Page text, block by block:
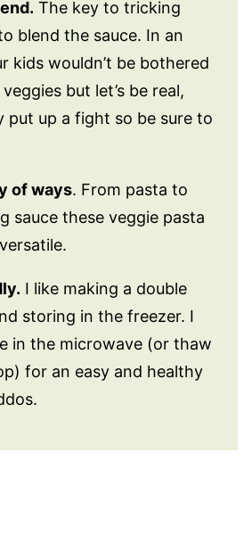
The key to tricking
blend the sauce. In an
kids wouldn’t be bothered
but let’s be real,
put up a fight so be sure to
of ways. From pasta to
sauce these veggie pasta
I like making a double
storing in the freezer. I
in the microwave (or thaw
for an easy and healthy